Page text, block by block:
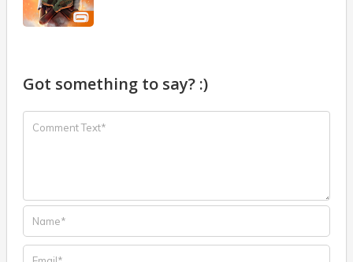
Got something to say? :)